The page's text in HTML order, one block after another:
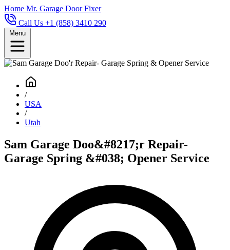
Home Mr. Garage Door Fixer
Call Us +1 (858) 3410 290
Menu
/
USA
/
Utah
Sam Garage Doo&#8217;r Repair-
Garage Spring &#038; Opener Service